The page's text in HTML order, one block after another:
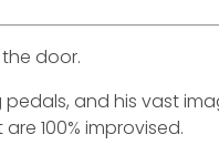
door.
and his vast
100% improvised.